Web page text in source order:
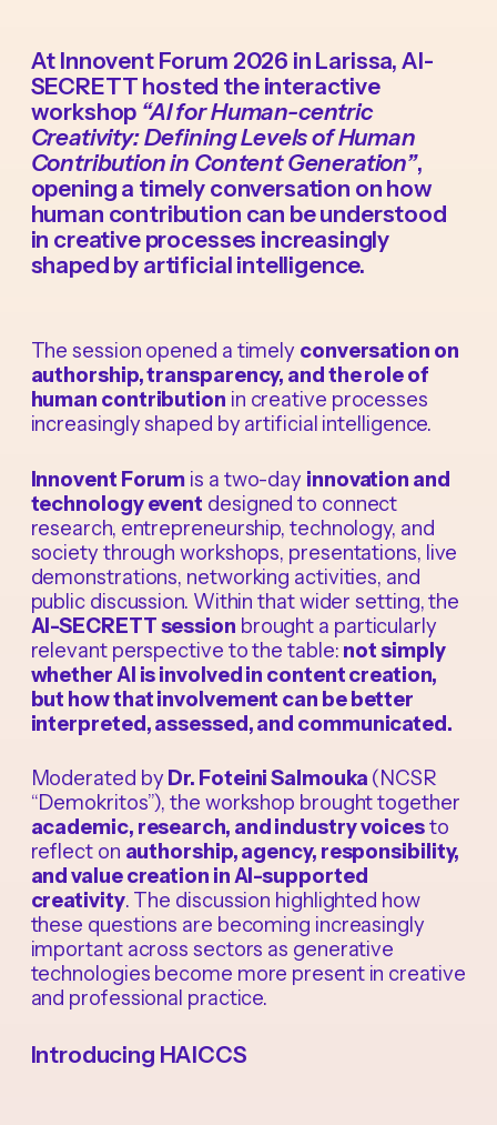
At Innovent Forum 2026 in Larissa, AI-
SECRETT hosted the interactive
workshop “AI for Human-centric
Creativity: Defining Levels of Human
Contribution in Content Generation”,
opening a timely conversation on how
human contribution can be understood
in creative processes increasingly
shaped by artificial intelligence.
The session opened a timely conversation on
authorship, transparency, and the role of
human contribution in creative processes
increasingly shaped by artificial intelligence.
Innovent Forum is a two-day innovation and
technology event designed to connect
research, entrepreneurship, technology, and
society through workshops, presentations, live
demonstrations, networking activities, and
public discussion. Within that wider setting, the
AI-SECRETT session brought a particularly
relevant perspective to the table: not simply
whether AI is involved in content creation,
but how that involvement can be better
interpreted, assessed, and communicated.
Moderated by Dr. Foteini Salmouka (NCSR
“Demokritos”), the workshop brought together
academic, research, and industry voicesto
reflect on authorship, agency, responsibility,
and value creation in AI-supported
creativity. The discussion highlighted how
these questions are becoming increasingly
important across sectors as generative
technologies become more present in creative
and professional practice.
Introducing HAICCS